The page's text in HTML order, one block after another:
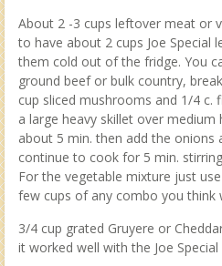
About 2 -3 cups leftover meat or
to have about 2 cups Joe Special
them cold out of the fridge. You
ground beef or bulk country,
cup sliced mushrooms and 1/4 c.
a large heavy skillet over
about 5 min. then add the onions
continue to cook for 5 min.
For the vegetable mixture just
few cups of any combo you think
3/4 cup grated Gruyere or
it worked well with the Joe Special